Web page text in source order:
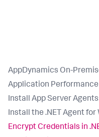
AppDynamics On-
Application
Install App Server Agents
Install the .NET Agent for
Encrypt Credentials in